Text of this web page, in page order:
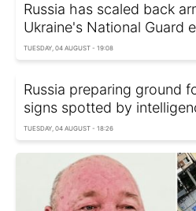
Russia has scaled back
Ukraine's National Guard
TUESDAY, 04 AUGUST - 19:08
Russia preparing ground
signs spotted by
TUESDAY, 04 AUGUST - 18:26